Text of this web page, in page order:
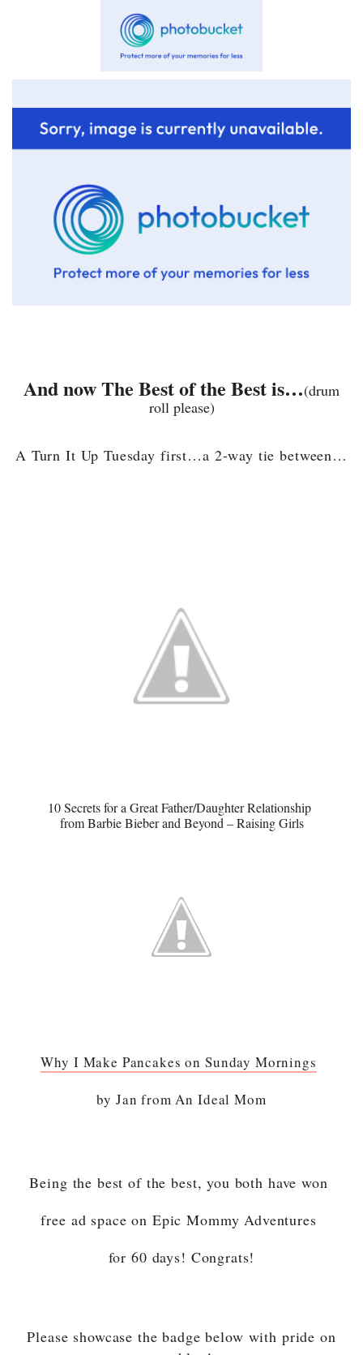
And now The Best of the Best is…(drum
roll please)
A Turn It Up Tuesday first…a 2-way tie between…
10 Secrets for a Great Father/Daughter Relationship
from Barbie Bieber and Beyond – Raising Girls
Why I Make Pancakes on Sunday Mornings
by Jan from An Ideal Mom
Being the best of the best, you both have won
free ad space on Epic Mommy Adventures
for 60 days! Congrats!
Please showcase the badge below with pride on